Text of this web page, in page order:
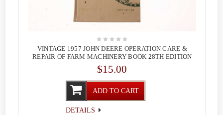
VINTAGE 1957 JOHN DEERE OPERATION CARE &
REPAIR OF FARM MACHINERY BOOK 28TH EDITION
$15.00
ADD TO CART
DETAILS